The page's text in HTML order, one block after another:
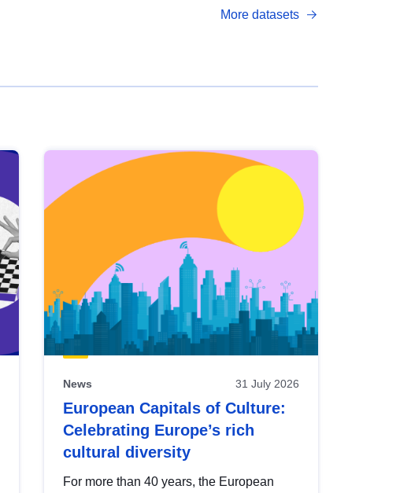
More datasets
News 31 July 2026
European Capitals of Culture:
Celebrating Europe’s rich
cultural diversity
For more than 40 years, the European